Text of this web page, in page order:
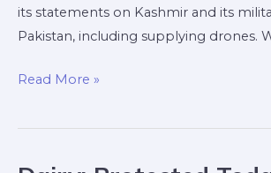
its statements on Kashmir and its
Pakistan, including supplying drones.
India’s
Interest
Read More »